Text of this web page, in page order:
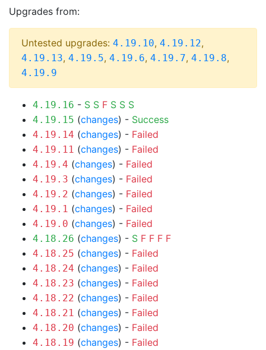
Upgrades from:
Untested upgrades: 4.19.10, 4.19.12,
4.19.13, 4.19.5, 4.19.6, 4.19.7, 4.19.8,
4.19.9
4.19.16 - S S F S S S
4.19.15 (changes) - Success
4.19.14 (changes) - Failed
4.19.11 (changes) - Failed
4.19.4 (changes) - Failed
4.19.3 (changes) - Failed
4.19.2 (changes) - Failed
4.19.1 (changes) - Failed
4.19.0 (changes) - Failed
4.18.26 (changes) - S F F F F
4.18.25 (changes) - Failed
4.18.24 (changes) - Failed
4.18.23 (changes) - Failed
4.18.22 (changes) - Failed
4.18.21 (changes) - Failed
4.18.20 (changes) - Failed
4.18.19 (changes) - Failed